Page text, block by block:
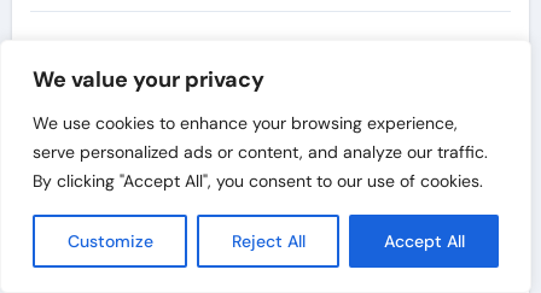
We value your privacy
We use cookies to enhance your browsing experience,
serve personalized ads or content, and analyze our traffic.
By clicking "Accept All", you consent to our use of cookies.
Customize Reject All Accept All
April 2024
March 2024
February 2024